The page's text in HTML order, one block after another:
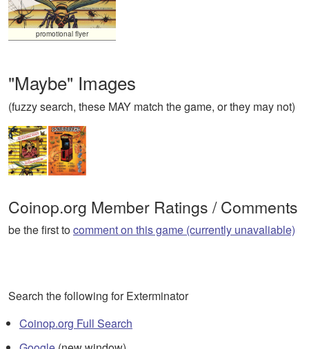
promotional flyer
"Maybe" Images
(fuzzy search, these MAY match the game, or they may not)
Coinop.org Member Ratings / Comments
be the first tocomment on this game (currently unavaliable)
Search the following for Exterminator
Coinop.org Full Search